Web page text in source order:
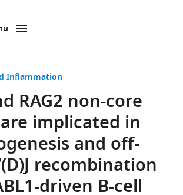
Inflammation
RAG2 non-core
implicated in
and off-
recombination
driven B-cell